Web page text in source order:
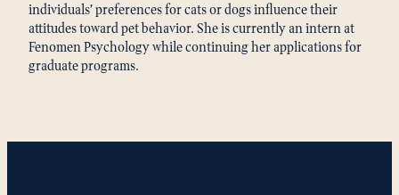
individuals’ preferences for cats or dogs influence their
attitudes toward pet behavior. She is currently an intern at
Fenomen Psychology while continuing her applications for
graduate programs.